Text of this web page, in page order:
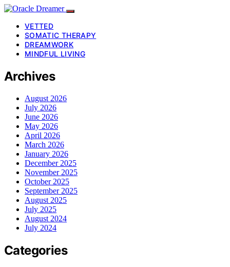
VETTED
SOMATIC THERAPY
DREAMWORK
MINDFUL LIVING
Archives
August 2026
July 2026
June 2026
May 2026
April 2026
March 2026
January 2026
December 2025
November 2025
October 2025
September 2025
August 2025
July 2025
August 2024
July 2024
Categories